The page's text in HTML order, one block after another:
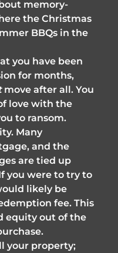
memory-
the Christmas
BBQs in the
you have been
for months,
move after all. You
love with the
to ransom.
Many
and the
are tied up
you were to try to
likely be
fee. This
equity out of the
your property;